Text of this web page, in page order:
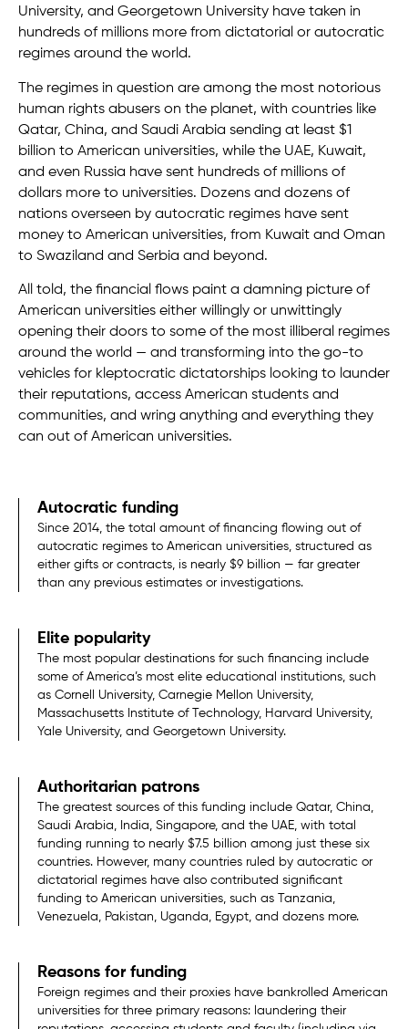
University, and Georgetown University have taken in
hundreds of millions more from dictatorial or autocratic
regimes around the world.
The regimes in question are among the most notorious
human rights abusers on the planet, with countries like
Qatar, China, and Saudi Arabia sending at least $1
billion to American universities, while the UAE, Kuwait,
and even Russia have sent hundreds of millions of
dollars more to universities. Dozens and dozens of
nations overseen by autocratic regimes have sent
money to American universities, from Kuwait and Oman
to Swaziland and Serbia and beyond.
All told, the financial flows paint a damning picture of
American universities either willingly or unwittingly
opening their doors to some of the most illiberal regimes
around the world — and transforming into the go-to
vehicles for kleptocratic dictatorships looking to launder
their reputations, access American students and
communities, and wring anything and everything they
can out of American universities.
Autocratic funding
Since 2014, the total amount of financing flowing out of
autocratic regimes to American universities, structured as
either gifts or contracts, is nearly $9 billion — far greater
than any previous estimates or investigations.
Elite popularity
The most popular destinations for such financing include
some of America’s most elite educational institutions, such
as Cornell University, Carnegie Mellon University,
Massachusetts Institute of Technology, Harvard University,
Yale University, and Georgetown University.
Authoritarian patrons
The greatest sources of this funding include Qatar, China,
Saudi Arabia, India, Singapore, and the UAE, with total
funding running to nearly $7.5 billion among just these six
countries. However, many countries ruled by autocratic or
dictatorial regimes have also contributed significant
funding to American universities, such as Tanzania,
Venezuela, Pakistan, Uganda, Egypt, and dozens more.
Reasons for funding
Foreign regimes and their proxies have bankrolled American
universities for three primary reasons: laundering their